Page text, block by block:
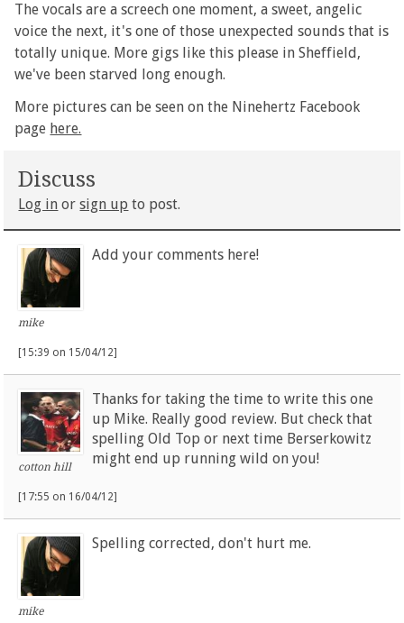
The vocals are a screech one moment, a sweet, angelic
voice the next, it's one of those unexpected sounds that is
totally unique. More gigs like this please in Sheffield,
we've been starved long enough.
More pictures can be seen on the Ninehertz Facebook
page here.
Discuss
Log in orsign up to post.
mike
Add your comments here!
[15:39 on 15/04/12]
cotton hill
Thanks for taking the time to write this one
up Mike. Really good review. But check that
spelling Old Top or next time Berserkowitz
might end up running wild on you!
[17:55 on 16/04/12]
mike
Spelling corrected, don't hurt me.